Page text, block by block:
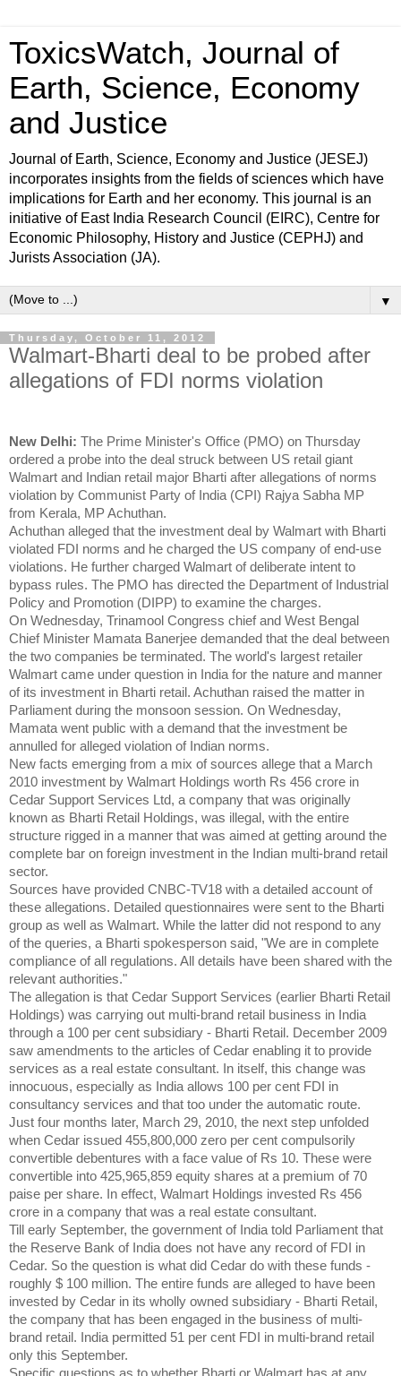
ToxicsWatch, Journal of
Earth, Science, Economy
and Justice
Journal of Earth, Science, Economy and Justice (JESEJ)
incorporates insights from the fields of sciences which have
implications for Earth and her economy. This journal is an
initiative of East India Research Council (EIRC), Centre for
Economic Philosophy, History and Justice (CEPHJ) and
Jurists Association (JA).
▼
Thursday, October 11, 2012
Walmart-Bharti deal to be probed after
allegations of FDI norms violation
New Delhi: The Prime Minister's Office (PMO) on Thursday
ordered a probe into the deal struck between US retail giant
Walmart and Indian retail major Bharti after allegations of norms
violation by Communist Party of India (CPI) Rajya Sabha MP
from Kerala, MP Achuthan.
Achuthan alleged that the investment deal by Walmart with Bharti
violated FDI norms and he charged the US company of end-use
violations. He further charged Walmart of deliberate intent to
bypass rules. The PMO has directed the Department of Industrial
Policy and Promotion (DIPP) to examine the charges.
On Wednesday, Trinamool Congress chief and West Bengal
Chief Minister Mamata Banerjee demanded that the deal between
the two companies be terminated. The world's largest retailer
Walmart came under question in India for the nature and manner
of its investment in Bharti retail. Achuthan raised the matter in
Parliament during the monsoon session. On Wednesday,
Mamata went public with a demand that the investment be
annulled for alleged violation of Indian norms.
New facts emerging from a mix of sources allege that a March
2010 investment by Walmart Holdings worth Rs 456 crore in
Cedar Support Services Ltd, a company that was originally
known as Bharti Retail Holdings, was illegal, with the entire
structure rigged in a manner that was aimed at getting around the
complete bar on foreign investment in the Indian multi-brand retail
sector.
Sources have provided CNBC-TV18 with a detailed account of
these allegations. Detailed questionnaires were sent to the Bharti
group as well as Walmart. While the latter did not respond to any
of the queries, a Bharti spokesperson said, "We are in complete
compliance of all regulations. All details have been shared with the
relevant authorities."
The allegation is that Cedar Support Services (earlier Bharti Retail
Holdings) was carrying out multi-brand retail business in India
through a 100 per cent subsidiary - Bharti Retail. December 2009
saw amendments to the articles of Cedar enabling it to provide
services as a real estate consultant. In itself, this change was
innocuous, especially as India allows 100 per cent FDI in
consultancy services and that too under the automatic route.
Just four months later, March 29, 2010, the next step unfolded
when Cedar issued 455,800,000 zero per cent compulsorily
convertible debentures with a face value of Rs 10. These were
convertible into 425,965,859 equity shares at a premium of 70
paise per share. In effect, Walmart Holdings invested Rs 456
crore in a company that was a real estate consultant.
Till early September, the government of India told Parliament that
the Reserve Bank of India does not have any record of FDI in
Cedar. So the question is what did Cedar do with these funds -
roughly $ 100 million. The entire funds are alleged to have been
invested by Cedar in its wholly owned subsidiary - Bharti Retail,
the company that has been engaged in the business of multi-
brand retail. India permitted 51 per cent FDI in multi-brand retail
only this September.
Specific questions as to whether Bharti or Walmart has at any